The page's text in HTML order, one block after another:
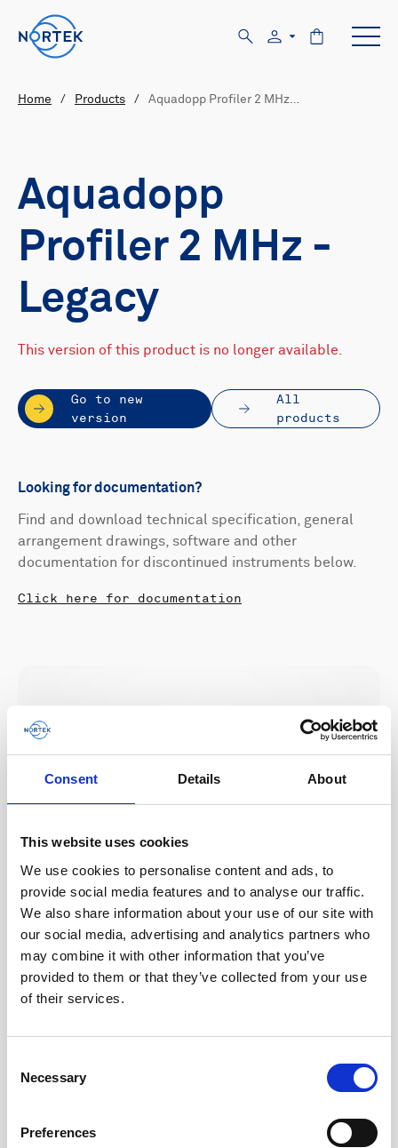
Consent Details About
This website uses cookies
We use cookies to personalise content and ads, to
provide social media features and to analyse our traffic.
We also share information about your use of our site with
our social media, advertising and analytics partners who
may combine it with other information that you’ve
provided to them or that they’ve collected from your use
of their services.
Selection
Necessary
Preferences
Home / Products / Aquadopp Profiler 2 MHz…
Aquadopp
Profiler 2 MHz -
Legacy
This version of this product is no longer available.
Go to new
version
All
products
Looking for documentation?
Find and download technical specification, general
arrangement drawings, software and other
documentation for discontinued instruments below.
Click here for documentation
Description
Aquadopp Profiler 2 MHz - Legacy